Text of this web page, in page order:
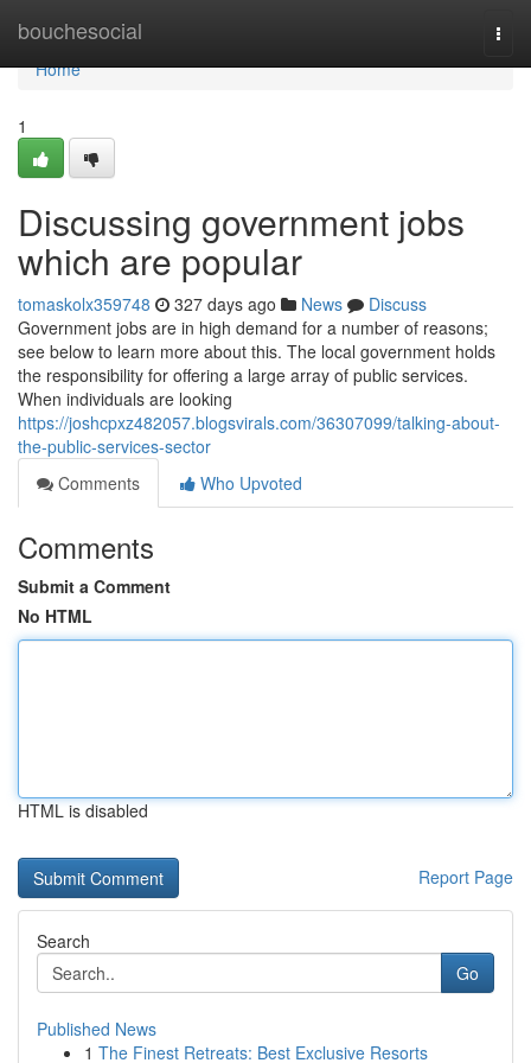
bouchesocial
Home
Home
1
Discussing government jobs
which are popular
tomaskolx359748 327 days ago News
Discuss
Government jobs are in high demand for a number of reasons;
see below to learn more about this. The local government holds
the responsibility for offering a large array of public services.
When individuals are looking
https://joshcpxz482057.blogsvirals.com/36307099/talking-about-
the-public-services-sector
Comments
Who Upvoted
Comments
Submit a Comment
No HTML
HTML is disabled
Report Page
Search
Go
Published News
1 The Finest Retreats: Best Exclusive Resorts